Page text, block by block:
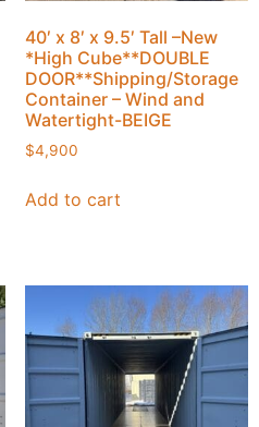
40′ x 8′ x 9.5′ Tall –New
*High Cube**DOUBLE
DOOR**Shipping/Storage
Container – Wind and
Watertight-BEIGE
$4,900
Add to cart